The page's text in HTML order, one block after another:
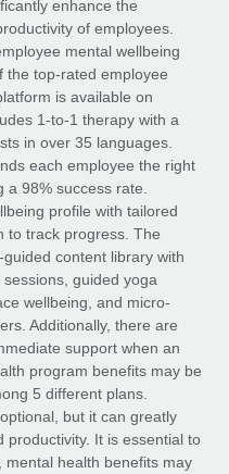
& compliance
processes
globally
fast
Consulting
1,800
hours with
world of HR,
accelerate growth...
From local to
switch
now hire and manage
enhance the
of employees.
mental wellbeing
the top-rated employee
is available on
1-to-1 therapy with a
in over 35 languages.
each employee the right
98% success rate.
profile with tailored
to track progress. The
content library with
guided yoga
wellbeing, and micro-
Additionally, there are
support when an
program benefits may be
5 different plans.
but it can greatly
productivity. It is essential to
health benefits may